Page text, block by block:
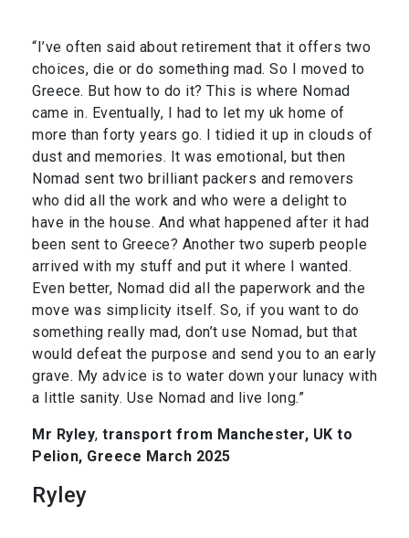
“I’ve often said about retirement that it offers two
choices, die or do something mad. So I moved to
Greece. But how to do it? This is where Nomad
came in. Eventually, I had to let my uk home of
more than forty years go. I tidied it up in clouds of
dust and memories. It was emotional, but then
Nomad sent two brilliant packers and removers
who did all the work and who were a delight to
have in the house. And what happened after it had
been sent to Greece? Another two superb people
arrived with my stuff and put it where I wanted.
Even better, Nomad did all the paperwork and the
move was simplicity itself. So, if you want to do
something really mad, don’t use Nomad, but that
would defeat the purpose and send you to an early
grave. My advice is to water down your lunacy with
a little sanity. Use Nomad and live long.”
Mr Ryley, transport from Manchester, UK to
Pelion, Greece March 2025
Ryley